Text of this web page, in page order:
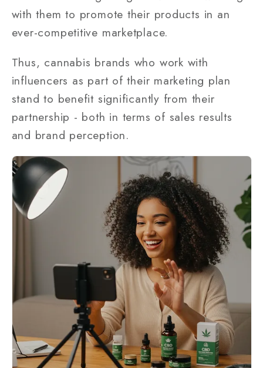
with them to promote their products in an
ever-competitive marketplace.
Thus, cannabis brands who work with
influencers as part of their marketing plan
stand to benefit significantly from their
partnership - both in terms of sales results
and brand perception.